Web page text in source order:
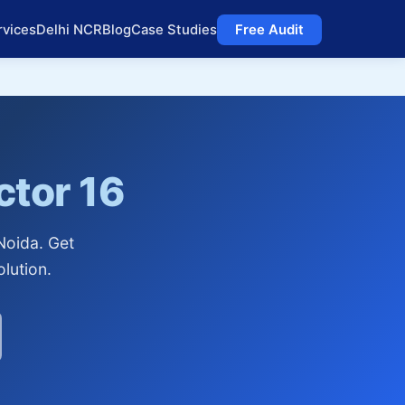
Delhi NCRBlogCase Studies Free Audit
16
Get